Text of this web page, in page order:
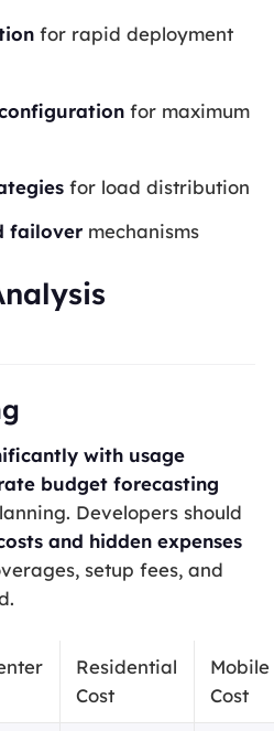
for rapid deployment
for maximum
for load distribution
failover mechanisms
with usage
budget forecasting
Developers should
and hidden expenses
setup fees, and
Residential
Cost
Mobile
Cost